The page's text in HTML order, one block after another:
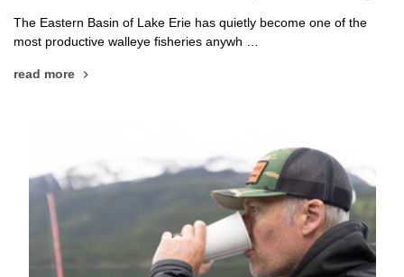
The Eastern Basin of Lake Erie has quietly become one of the
most productive walleye fisheries anywh …
read more